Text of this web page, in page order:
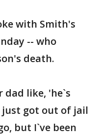
with Smith's
-- who
death.
like, 'he`s
just got out of jail
but I`ve been